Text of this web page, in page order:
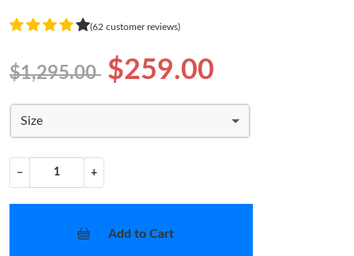
(62 customer reviews)
$1,295.00 $259.00
Size
− +
Add to Cart